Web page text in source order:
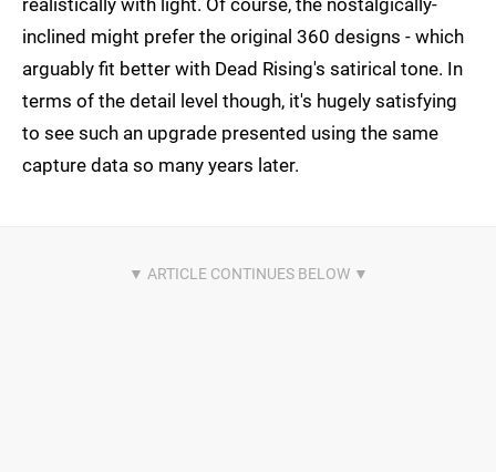
realistically with light. Of course, the nostalgically-
inclined might prefer the original 360 designs - which
arguably fit better with Dead Rising's satirical tone. In
terms of the detail level though, it's hugely satisfying
to see such an upgrade presented using the same
capture data so many years later.